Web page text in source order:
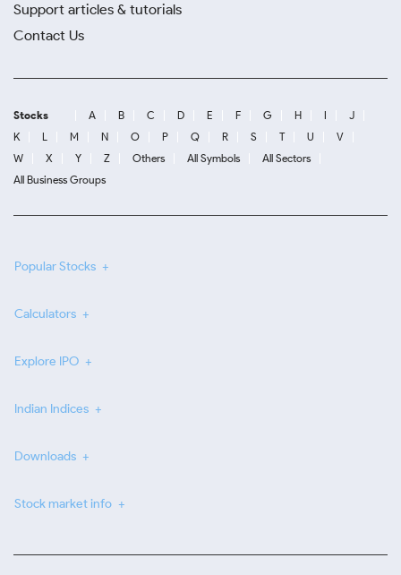
Support articles & tutorials
Contact Us
Stocks A B C D E F G H I
J
K
L M N O P Q R S T U
V
W
X Y Z Others All Symbols
All Sectors
All Business Groups
Popular Stocks
Calculators
Explore IPO
Indian Indices
Downloads
Stock market info